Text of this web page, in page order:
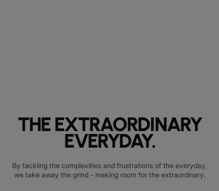
THE EXTRAORDINARY
EVERYDAY.
By tackling the complexities and frustrations of the everyday,
we take away the grind - making room for the extraordinary.